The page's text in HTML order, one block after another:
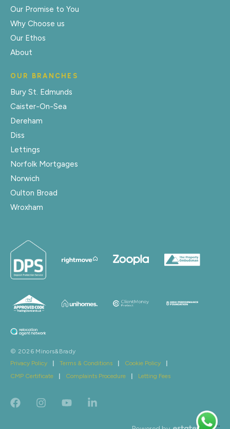
Our Promise to You
Why Choose us
Our Ethos
About
OUR BRANCHES
Bury St. Edmunds
Caister-On-Sea
Dereham
Diss
Lettings
Norfolk Mortgages
Norwich
Oulton Broad
Wroxham
© 2026 Minors&Brady
Privacy Policy
Terms & Conditions Cookie Policy
CMP Certificate
Complaints Procedure Letting Fees